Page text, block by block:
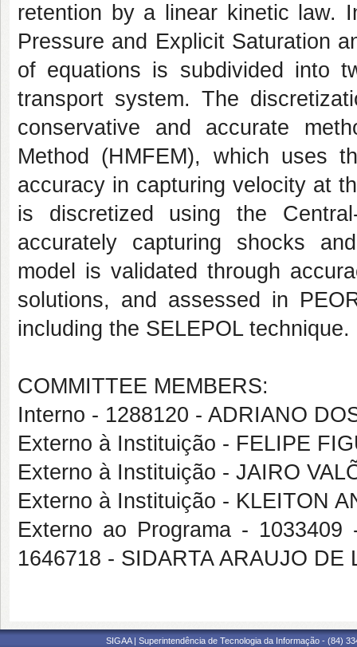
retention by a linear kinetic law.
Pressure and Explicit Saturation
of equations is subdivided into
transport system. The
conservative and accurate
Method (HMFEM), which uses
accuracy in capturing velocity at
is discretized using the
accurately capturing shocks
model is validated through
solutions, and assessed in
including the SELEPOL technique.
COMMITTEE MEMBERS:
Interno - 1288120 - ADRIANO
Externo à Instituição - FELIPE
Externo à Instituição - JAIRO
Externo à Instituição - KLEITON
Externo ao Programa -
1646718 - SIDARTA ARAUJO DE
SIGAA | Superintendência de Tecnologia da Informação - (84)